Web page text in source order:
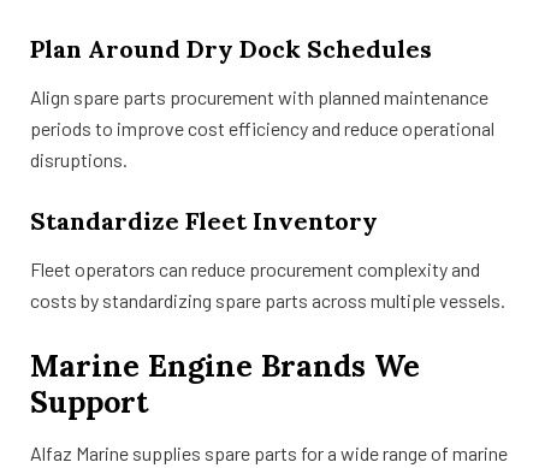
Plan Around Dry Dock Schedules
Align spare parts procurement with planned maintenance
periods to improve cost efficiency and reduce operational
disruptions.
Standardize Fleet Inventory
Fleet operators can reduce procurement complexity and
costs by standardizing spare parts across multiple vessels.
Marine Engine Brands We
Support
Alfaz Marine supplies spare parts for a wide range of marine